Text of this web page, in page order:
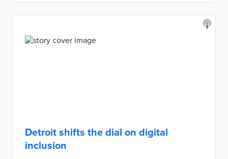
Detroit shifts the dial on digital
inclusion